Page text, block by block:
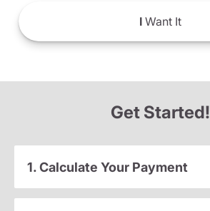
IWant It
Get Started!
1. Calculate Your Payment